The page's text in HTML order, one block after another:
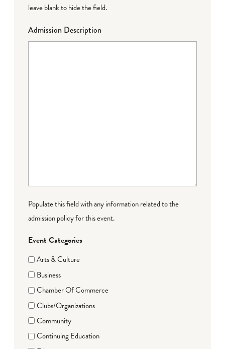
leave blank to hide the field.
Admission Description
Populate this field with any information related to the
admission policy for this event.
Event Categories
Arts & Culture
Business
Chamber Of Commerce
Clubs/Organizations
Community
Continuing Education